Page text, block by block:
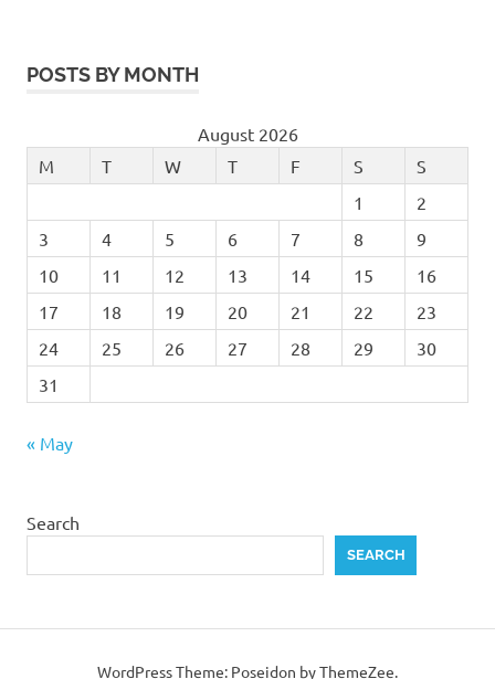
POSTS BY MONTH
August 2026
M
T W T F S
S
1
2
3
4 5 6 7 8
9
10
11 12 13 14 15
16
17
18 19 20 21 22
23
24
25 26 27 28 29
30
31
« May
Search
SEARCH
WordPress Theme: Poseidon by ThemeZee.